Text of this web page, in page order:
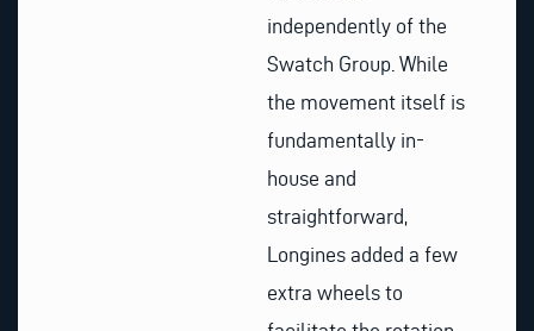
independently of the
Swatch Group. While
the movement itself is
fundamentally in-
house and
straightforward,
Longines added a few
extra wheels to